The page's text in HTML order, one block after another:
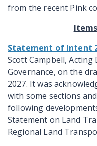
from the recent Pink
Statement of Intent
Scott Campbell,
Governance, on the
2027. It was
with some sections
following
Statement on Land
Regional Land